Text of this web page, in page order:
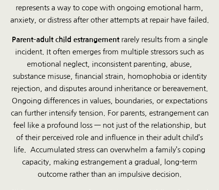
represents a way to cope with ongoing emotional harm,
anxiety, or distress after other attempts at repair have failed.
Parent–adult child estrangementrarely results from a single
incident. It often emerges from multiple stressors such as
emotional neglect, inconsistent parenting, abuse,
substance misuse, financial strain, homophobia or identity
rejection, and disputes around inheritance or bereavement.
Ongoing differences in values, boundaries, or expectations
can further intensify tension. For parents, estrangement can
feel like a profound loss — not just of the relationship, but
of their perceived role and influence in their adult child’s
life. Accumulated stress can overwhelm a family’s coping
capacity, making estrangement a gradual, long-term
outcome rather than an impulsive decision.